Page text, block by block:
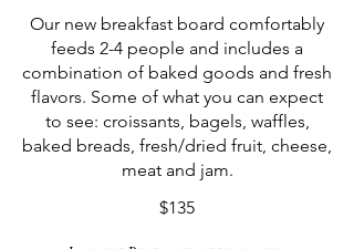
Our new breakfast board comfortably
feeds 2-4 people and includes a
combination of baked goods and fresh
flavors. Some of what you can expect
to see: croissants, bagels, waffles,
baked breads, fresh/dried fruit, cheese,
meat and jam.
$135